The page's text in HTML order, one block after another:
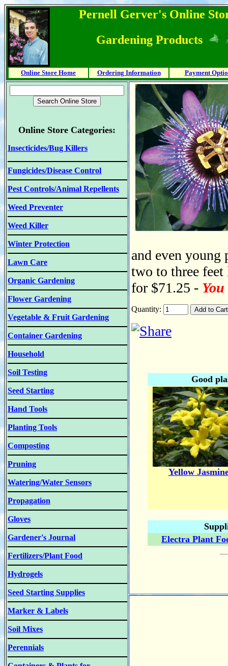
Pernell Gerver's Online
Gardening Products
Online Store Home Ordering Information Payment
Online Store Categories:
Insecticides/Bug Killers
Fungicides/Disease Control
Pest Controls/Animal Repellents
Weed Preventer
Weed Killer
Winter Protection
Lawn Care
Organic Gardening
Flower Gardening
Vegetable & Fruit Gardening
Container Gardening
Household
Soil Testing
Seed Starting
Hand Tools
Planting Tools
Composting
Pruning
Watering/Water Sensors
Propagation
Gloves
Gardener's Journal
Fertilizers/Plant Food
Hydrogels
Seed Starting Supplies
Marker & Labels
Soil Mixes
Perennials
and even
two to three
for $71.25 -
Quantity:
Good
Yellow
Electra Plant